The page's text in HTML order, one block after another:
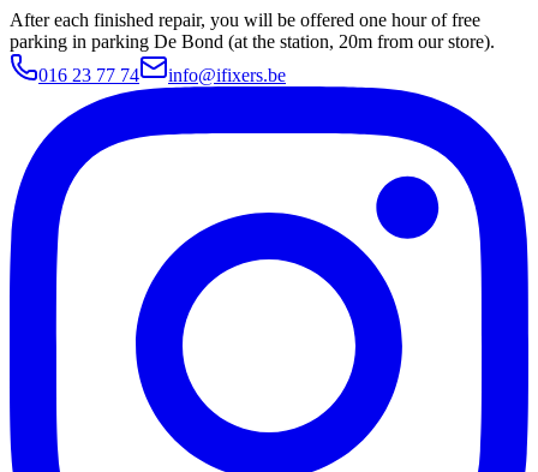
After each finished repair, you will be offered one hour of free
parking in parking De Bond (at the station, 20m from our store).
016 23 77 74
info@ifixers.be